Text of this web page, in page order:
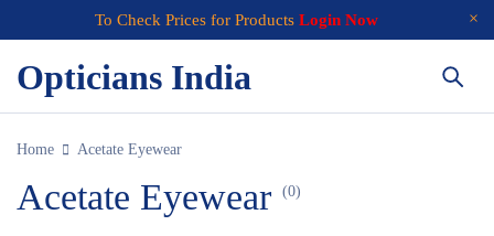
To Check Prices for Products Login Now
Opticians India
Home Acetate Eyewear
Acetate Eyewear (0)